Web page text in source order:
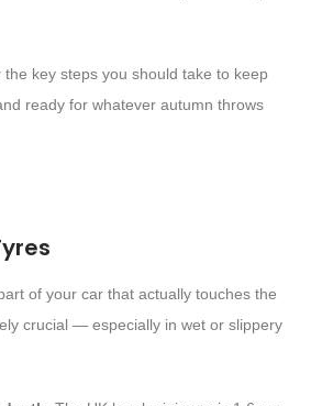
the key steps you should take to keep
ready for whatever autumn throws
of your car that actually touches the
crucial — especially in wet or slippery